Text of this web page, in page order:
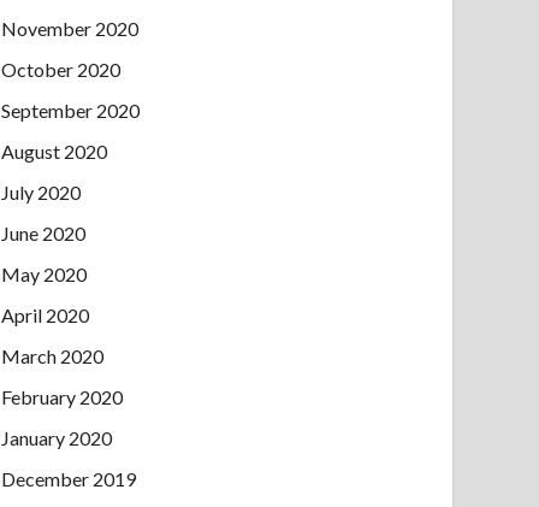
November 2020
October 2020
September 2020
August 2020
July 2020
June 2020
May 2020
April 2020
March 2020
February 2020
January 2020
December 2019